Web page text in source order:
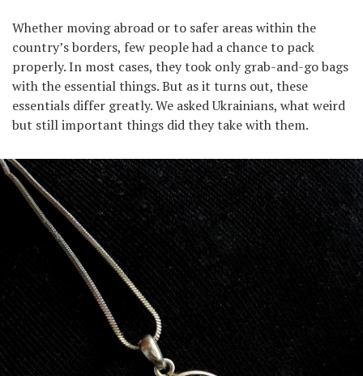
Whether moving abroad or to safer areas within the
country’s borders, few people had a chance to pack
properly. In most cases, they took only grab-and-go bags
with the essential things. But as it turns out, these
essentials differ greatly. We asked Ukrainians, what weird
but still important things did they take with them.